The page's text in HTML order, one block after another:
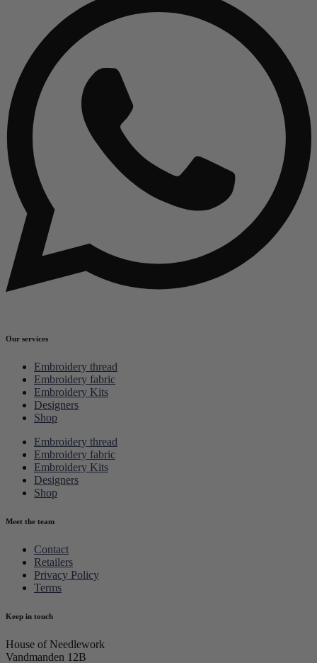
Our services
Embroidery thread
Embroidery fabric
Embroidery Kits
Designers
Shop
Embroidery thread
Embroidery fabric
Embroidery Kits
Designers
Shop
Meet the team
Contact
Retailers
Privacy Policy
Terms
Keep in touch
House of Needlework
Vandmanden 12B